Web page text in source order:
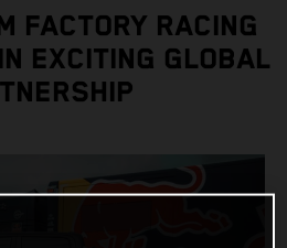
FACTORY RACING
EXCITING GLOBAL